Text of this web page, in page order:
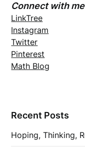
Connect with
LinkTree
Instagram
Twitter
Pinterest
Math Blog
Recent Posts
Hoping, Thinking,